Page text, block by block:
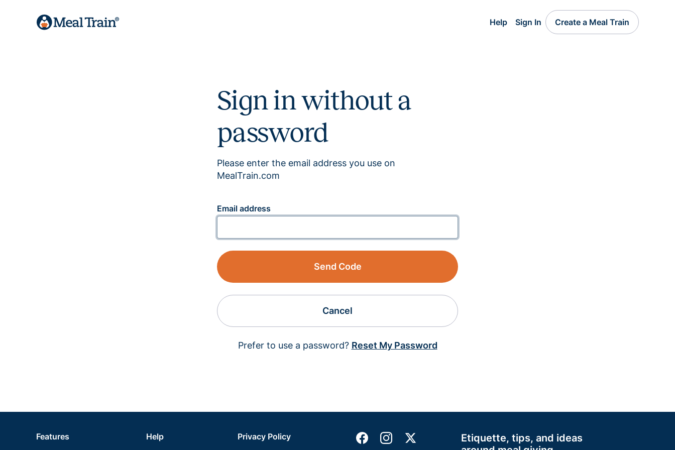
Help Sign In Create a Meal Train
Sign in without a
password
Please enter the email address you use on
MealTrain.com
Email address
Send Code
Cancel
Prefer to use a password? Reset My Password
Etiquette, tips, and ideas
Features
Help
Privacy Policy